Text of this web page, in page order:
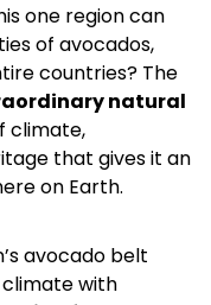
one region can
of avocados,
countries? The
natural
climate,
that gives it an
on Earth.
avocado belt
with